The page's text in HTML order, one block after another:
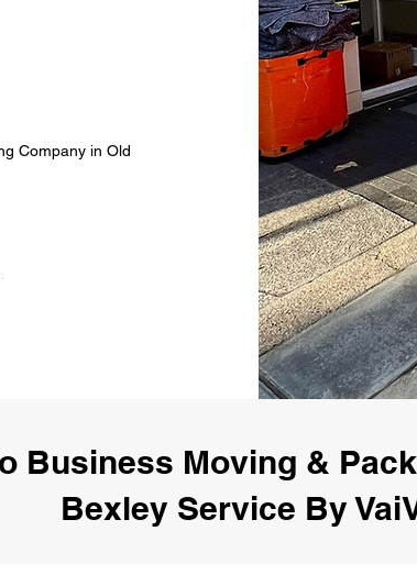
Company in Old
Business Moving &
Bexley Service By